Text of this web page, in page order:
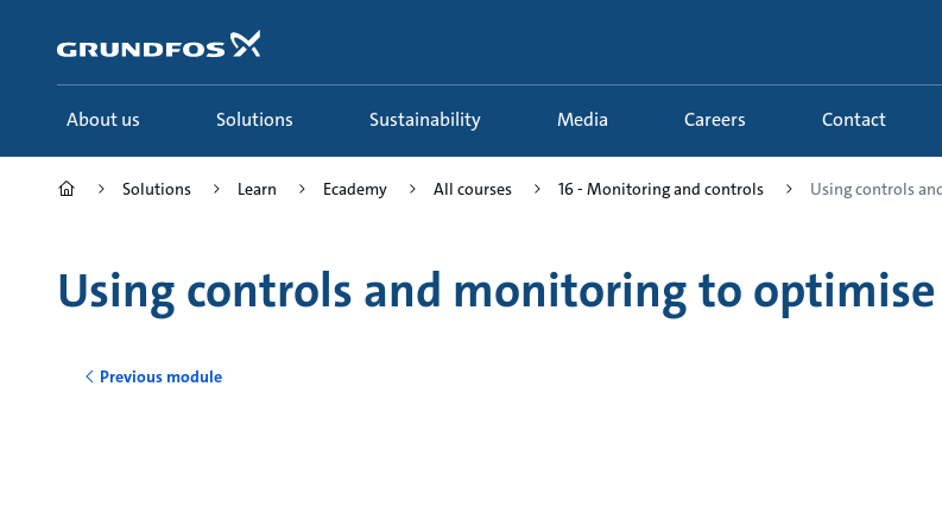
content
About us Solutions Sustainability Media Careers Contact
Solutions Learn Ecademy All courses 16 - Monitoring and controls Using controls
Using controls and monitoring to
Previous module